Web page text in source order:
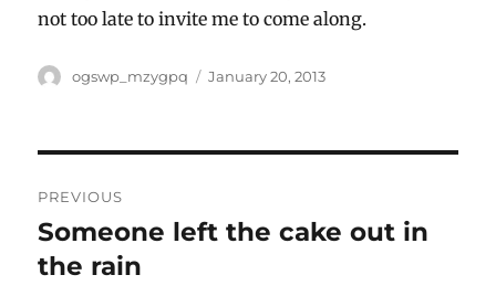
not too late to invite me to come along.
Author
ogswp_mzygpq
Posted
January 20, 2013
navigation
PREVIOUS
Previous
post:
Someone left the cake out in
the rain